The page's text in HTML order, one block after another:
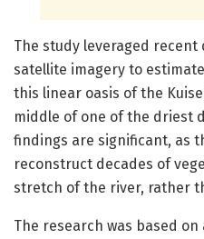
The study leveraged
satellite imagery to
this linear oasis of the
middle of one of the driest
findings are significant, as
reconstruct decades of
stretch of the river, rather
The research was based